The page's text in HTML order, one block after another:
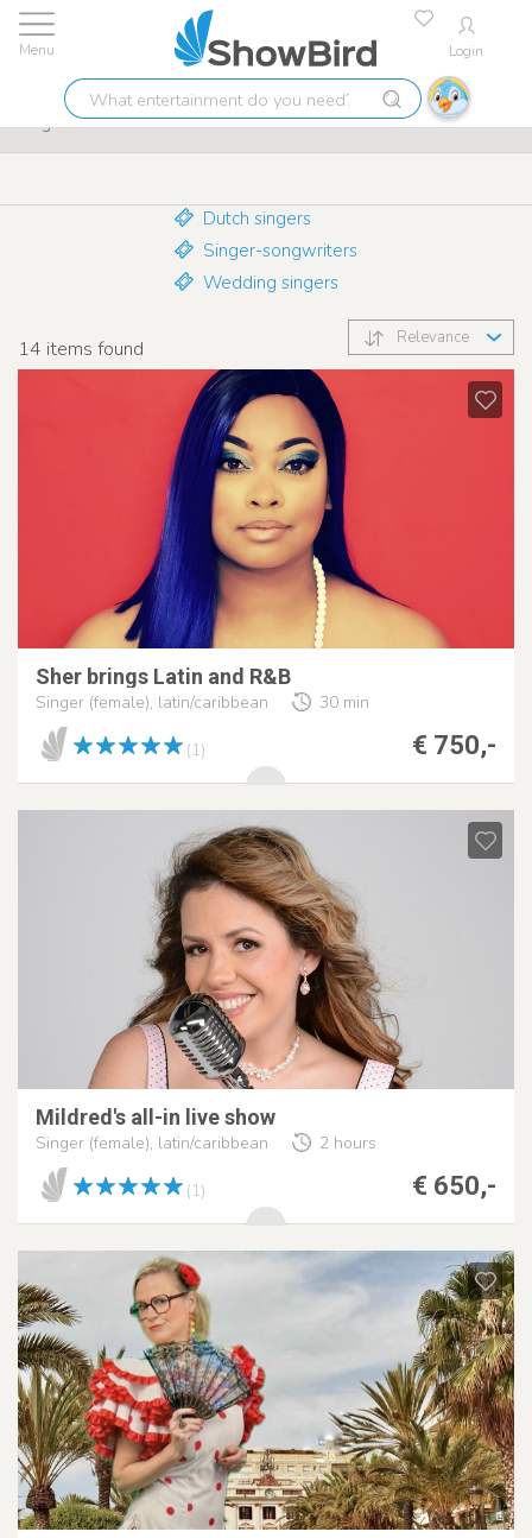
Login
What
entertainment
do
Lowest price guarantee 9.7
Singers
Dutch singers
Singer-songwriters
Wedding singers
14 items found Relevance
Sher brings Latin and R&B
Singer (female), latin/caribbean 30 min
€ 750,-
(1)
Mildred's all-in live show
Singer (female), latin/caribbean 2 hours
€ 650,-
(1)